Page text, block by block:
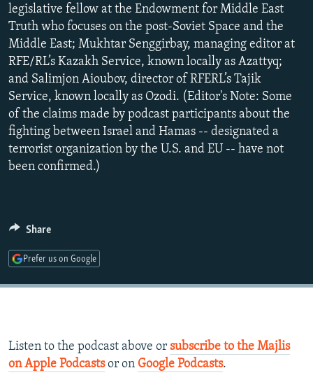
All RFE/RL sites
legislative fellow at the Endowment for Middle East
Truth who focuses on the post-Soviet Space and the
Middle East; Mukhtar Senggirbay, managing editor at
RFE/RL’s Kazakh Service, known locally as Azattyq;
and Salimjon Aioubov, director of RFERL’s Tajik
Service, known locally as Ozodi. (Editor's Note: Some
of the claims made by podcast participants about the
fighting between Israel and Hamas -- designated a
terrorist organization by the U.S. and EU -- have not
been confirmed.)
Share
Prefer us on Google
Listen to the podcast above or subscribe to the Majlis
on Apple Podcasts or on Google Podcasts.